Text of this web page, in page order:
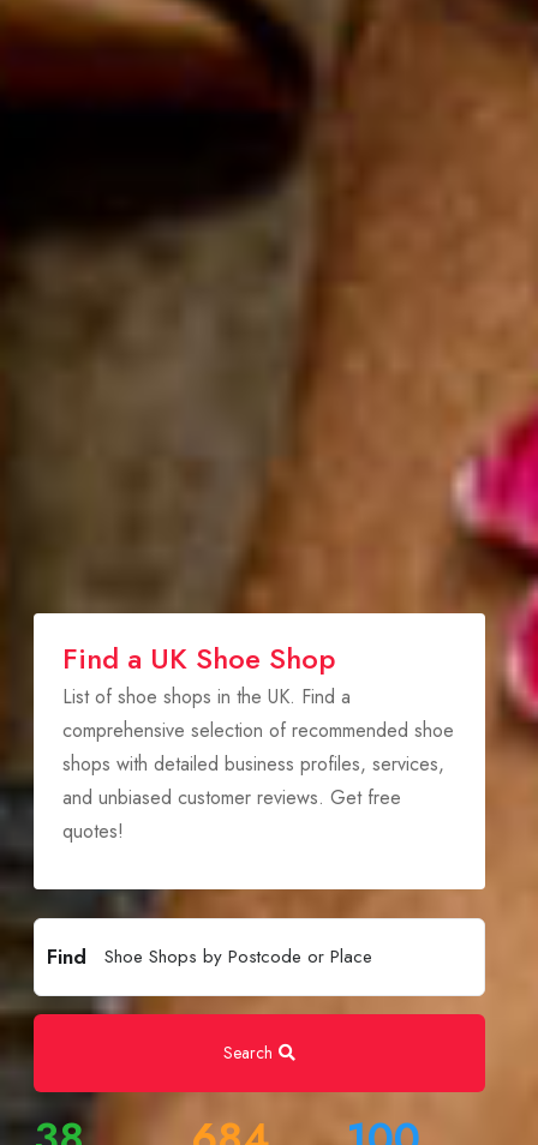
Find a UK Shoe Shop
List of shoe shops in the UK. Find a
comprehensive selection of recommended shoe
shops with detailed business profiles, services,
and unbiased customer reviews. Get free
quotes!
Find
Search